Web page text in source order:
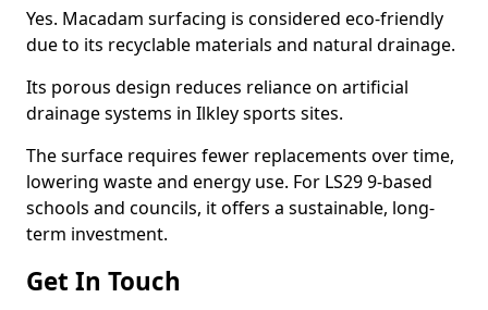
Yes. Macadam surfacing is considered eco-friendly
due to its recyclable materials and natural drainage.
Its porous design reduces reliance on artificial
drainage systems in Ilkley sports sites.
The surface requires fewer replacements over time,
lowering waste and energy use. For LS29 9-based
schools and councils, it offers a sustainable, long-
term investment.
Get In Touch